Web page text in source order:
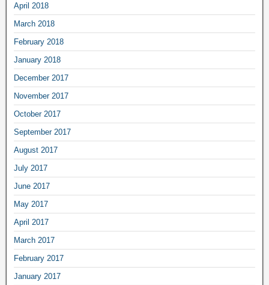
April 2018
March 2018
February 2018
January 2018
December 2017
November 2017
October 2017
September 2017
August 2017
July 2017
June 2017
May 2017
April 2017
March 2017
February 2017
January 2017